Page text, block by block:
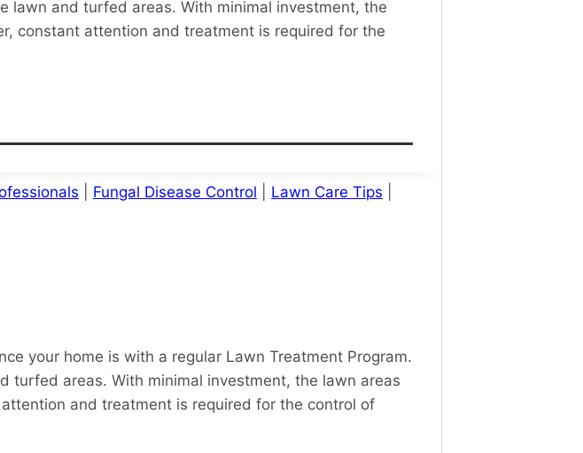
lawn and turfed areas. With minimal investment, the
constant attention and treatment is required for the
Fungal Disease Control Lawn Care Tips
your home is with a regular Lawn Treatment Program.
turfed areas. With minimal investment, the lawn areas
and treatment is required for the control of